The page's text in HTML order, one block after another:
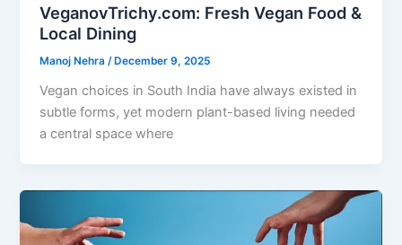
VeganovTrichy.com: Fresh Vegan Food &
Local Dining
Manoj Nehra/ December 9, 2025
Vegan choices in South India have always existed in
subtle forms, yet modern plant-based living needed
a central space where